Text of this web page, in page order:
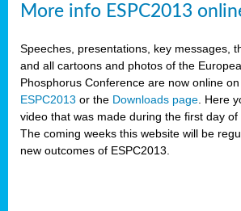
More info ESPC2013
Speeches, presentations, key messages,
and all cartoons and photos of the
Phosphorus Conference are now online
ESPC2013 or the Downloads page . Here
video that was made during the first day of
The coming weeks this website will be
new outcomes of ESPC2013.